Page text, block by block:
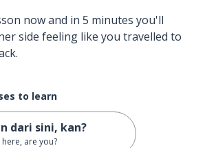
now and in 5 minutes you'll
side feeling like you travelled to
to learn
dari sini, kan?
are you?